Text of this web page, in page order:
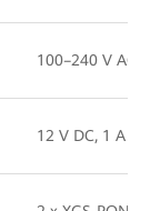
100–240 V
12 V DC, 1 A